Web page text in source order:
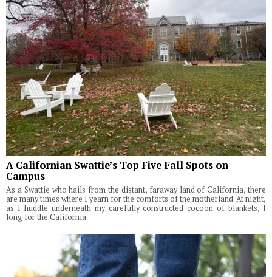
A Californian Swattie’s Top Five Fall Spots on
Campus
As a Swattie who hails from the distant, faraway land of California, there
are many times where I yearn for the comforts of the motherland. At night,
as I huddle underneath my carefully constructed cocoon of blankets, I
long for the California